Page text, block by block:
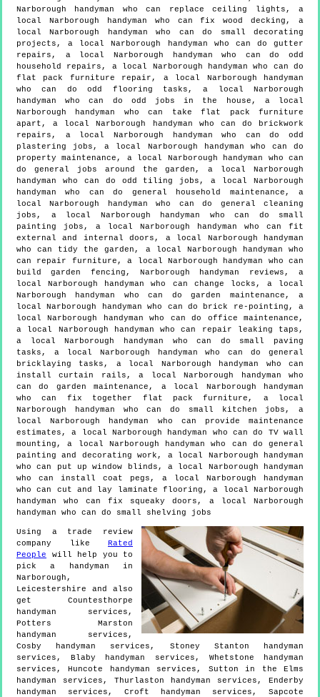
Narborough handyman who can replace ceiling lights, a
local Narborough handyman who can fix wood decking, a
local Narborough handyman who can do small decorating
projects, a local Narborough handyman who can do gutter
repairs, a local Narborough handyman who can do odd
household repairs, a local Narborough handyman who can do
flat pack furniture repair, a local Narborough handyman
who can do odd flooring tasks, a local Narborough
handyman who can do odd jobs in the house, a local
Narborough handyman who can take flat pack furniture
apart, a local Narborough handyman who can do brickwork
repairs, a local Narborough handyman who can do odd
plastering jobs, a local Narborough handyman who can do
property maintenance, a local Narborough handyman who can
do general jobs around the garden, a local Narborough
handyman who can do odd tiling jobs, a local Narborough
handyman who can do general household maintenance, a
local Narborough handyman who can do general cleaning
jobs, a local Narborough handyman who can do small
painting jobs, a local Narborough handyman who can fit
external and internal doors, a local Narborough handyman
who can tidy the garden, a local Narborough handyman who
can repair furniture, a local Narborough handyman who can
build garden fencing, Narborough handyman reviews, a
local Narborough handyman who can change locks, a local
Narborough handyman who can do garden maintenance, a
local Narborough handyman who can do brick re-pointing, a
local Narborough handyman who can do office maintenance,
a local Narborough handyman who can repair leaking taps,
a local Narborough handyman who can do small paving
tasks, a local Narborough handyman who can do general
bricklaying tasks, a local Narborough handyman who can
install curtain rails, a local Narborough handyman who
can do garden maintenance, a local Narborough handyman
who can fix together flat pack furniture, a local
Narborough handyman who can do small kitchen jobs, a
local Narborough handyman who can provide maintenance
estimates, a local Narborough handyman who can do TV wall
mounting, a local Narborough handyman who can do general
painting and decorating work, a local Narborough handyman
who can put up window blinds, a local Narborough handyman
who can install coat pegs, a local Narborough handyman
who can cut and lay laminate flooring, a local Narborough
handyman who can fix squeaky doors, a local Narborough
handyman who can do small shelving jobs
Using a trade review
company like Rated
People will help you to
pick a handyman in
Narborough ,
Leicestershire and also
get Countesthorpe
handyman services,
Potters Marston
handyman services,
Cosby handyman services, Stoney Stanton handyman
services, Blaby handyman services, Whetstone handyman
services, Huncote handyman services, Sutton in the Elms
handyman services, Thurlaston handyman services, Enderby
handyman services, Croft handyman services, Sapcote